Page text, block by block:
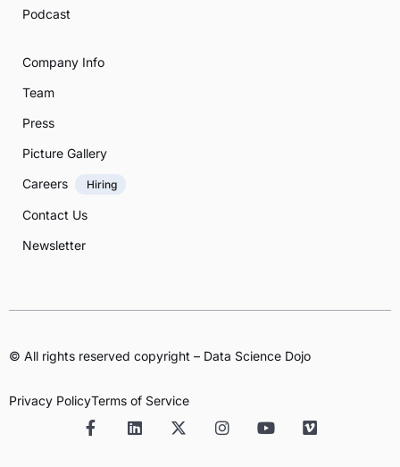
Podcast
Company Info
Team
Press
Picture Gallery
Careers
Hiring
Contact Us
Newsletter
© All rights reserved copyright – Data Science Dojo
Privacy PolicyTerms of Service